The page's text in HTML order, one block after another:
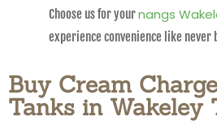
Choose us for yournangs
experience convenience like never
Buy Cream
Tanks in Wakeley